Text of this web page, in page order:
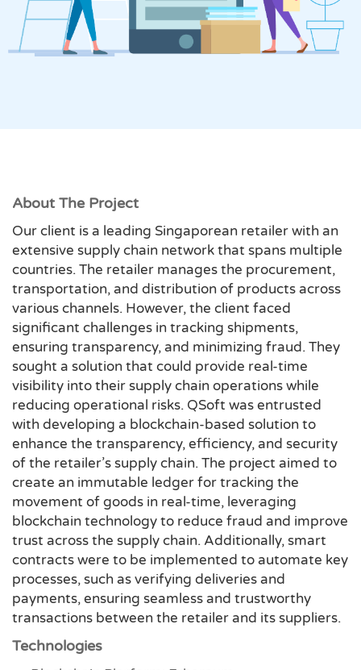
About The Project
Our client is a leading Singaporean retailer with an
extensive supply chain network that spans multiple
countries. The retailer manages the procurement,
transportation, and distribution of products across
various channels. However, the client faced
significant challenges in tracking shipments,
ensuring transparency, and minimizing fraud. They
sought a solution that could provide real-time
visibility into their supply chain operations while
reducing operational risks. QSoft was entrusted
with developing a blockchain-based solution to
enhance the transparency, efficiency, and security
of the retailer’s supply chain. The project aimed to
create an immutable ledger for tracking the
movement of goods in real-time, leveraging
blockchain technology to reduce fraud and improve
trust across the supply chain. Additionally, smart
contracts were to be implemented to automate key
processes, such as verifying deliveries and
payments, ensuring seamless and trustworthy
transactions between the retailer and its suppliers.
Technologies